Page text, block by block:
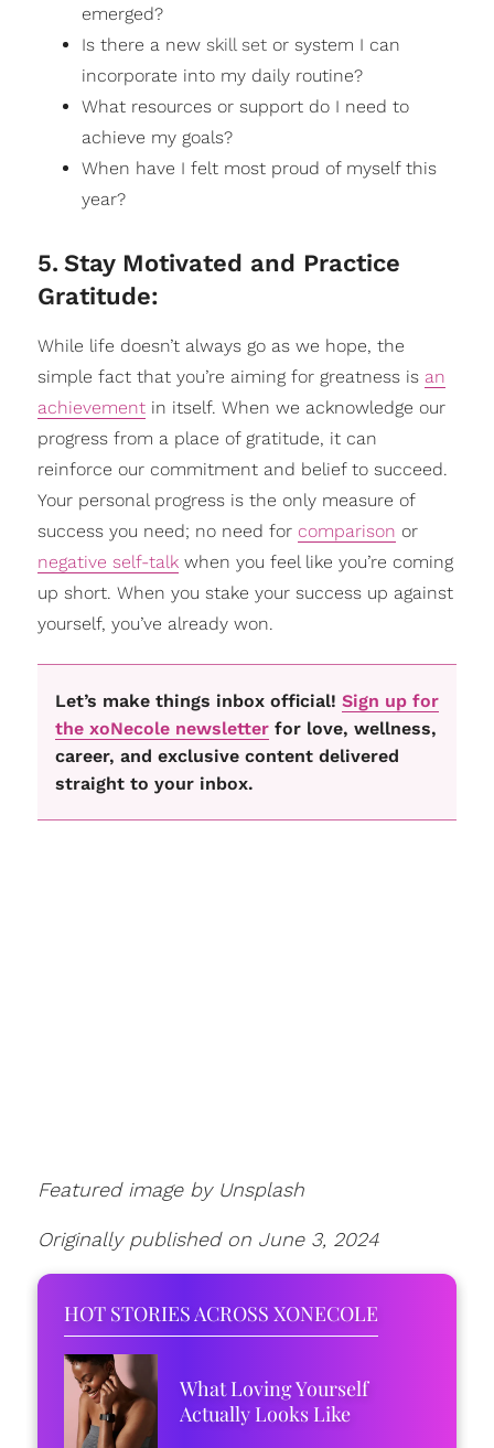
emerged?
Is there a new skill setor system I can
incorporate into my daily routine?
What resources or support do I need to
achieve my goals?
When have I felt most proud of myself this
year?
5. Stay Motivated and Practice
Gratitude:
While life doesn’t always go as we hope, the
simple fact that you’re aiming for greatness is an
achievementin itself. When we acknowledge our
progress from a place of gratitude, it can
reinforce our commitment and belief to succeed.
Your personal progress is the only measure of
success you need; no need for comparison or
negative self-talkwhen you feel like you’re coming
up short. When you stake your success up against
yourself, you’ve already won.
Let’s make things inbox official! Sign up for
the xoNecole newsletterfor love, wellness,
career, and exclusive content delivered
straight to your inbox.
Featured image by Unsplash
Originally published on June 3, 2024
HOT STORIES ACROSS XONECOLE
What Loving Yourself
Actually Looks Like